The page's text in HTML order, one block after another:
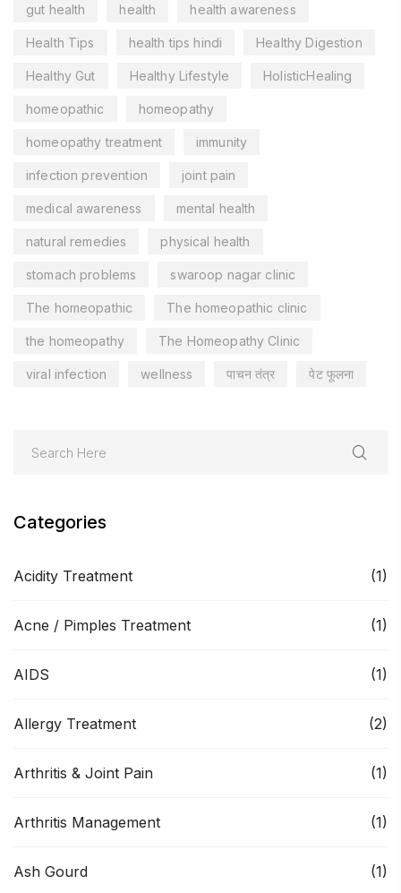
gut health health health awareness
Health Tips health tips hindi Healthy Digestion
Healthy Gut Healthy Lifestyle HolisticHealing
homeopathic homeopathy
homeopathy treatment immunity
infection prevention joint pain
medical awareness mental health
natural remedies physical health
stomach problems swaroop nagar clinic
The homeopathic The homeopathic clinic
the homeopathy The Homeopathy Clinic
viral infection wellness पाचन तंत्र पेट फूलना
Categories
Acidity Treatment (1)
Acne / Pimples Treatment (1)
AIDS (1)
Allergy Treatment (2)
Arthritis & Joint Pain (1)
Arthritis Management (1)
Ash Gourd (1)